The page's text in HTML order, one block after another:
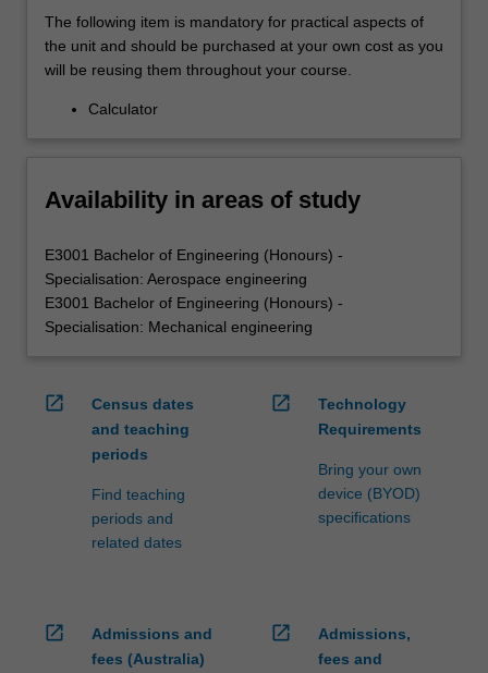
The following item is mandatory for practical aspects of
the unit and should be purchased at your own cost as you
will be reusing them throughout your course.
Calculator
Availability in areas of study
E3001 Bachelor of Engineering (Honours) -
Specialisation: Aerospace engineering
E3001 Bachelor of Engineering (Honours) -
Specialisation: Mechanical engineering
open_in_new
Census dates
and teaching
periods
Find teaching
periods and
related dates
open_in_new
Technology
Requirements
Bring your own
device (BYOD)
specifications
open_in_new
Admissions and
fees (Australia)
open_in_new
Admissions,
fees and